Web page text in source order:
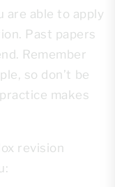
are able to apply
Past papers
Remember
so don’t be
makes
revision